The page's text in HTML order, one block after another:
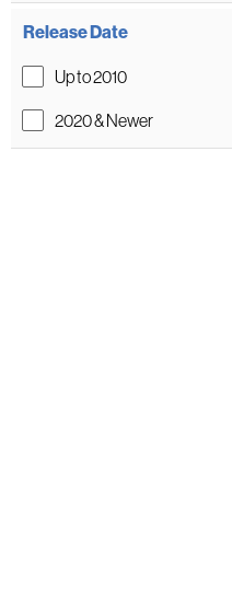
Release Date
Up to 2010
2020 & Newer